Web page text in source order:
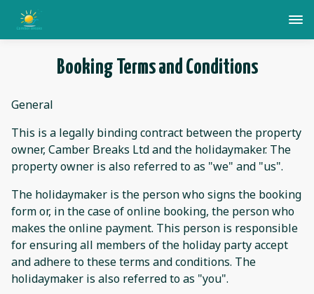
Booking Terms and Conditions
General
This is a legally binding contract between the property
owner, Camber Breaks Ltd and the holidaymaker. The
property owner is also referred to as "we" and "us".
The holidaymaker is the person who signs the booking
form or, in the case of online booking, the person who
makes the online payment. This person is responsible
for ensuring all members of the holiday party accept
and adhere to these terms and conditions. The
holidaymaker is also referred to as "you".